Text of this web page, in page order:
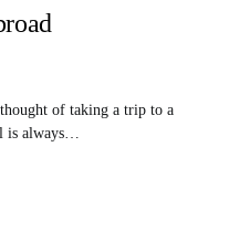
of taking a trip to a
is always…